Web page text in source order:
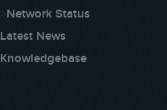
>Network Status
Latest News
Knowledgebase